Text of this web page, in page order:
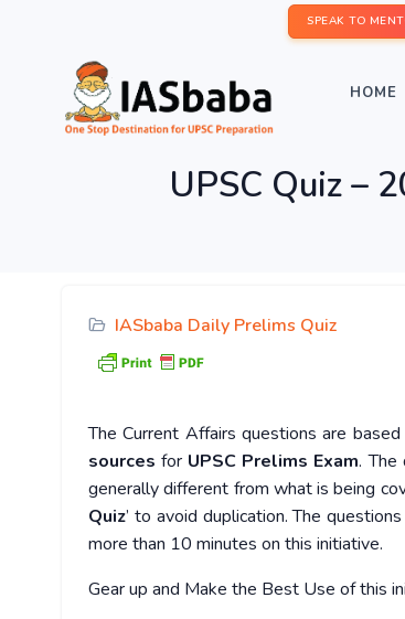
SPEAK TO
HOME
UPSC Quiz –
IASbaba Daily Prelims Quiz
The Current Affairs questions are based
sources for UPSC Prelims Exam. The
generally different from what is being
Quiz’ to avoid duplication. The
more than 10 minutes on this initiative.
Gear up and Make the Best Use of this